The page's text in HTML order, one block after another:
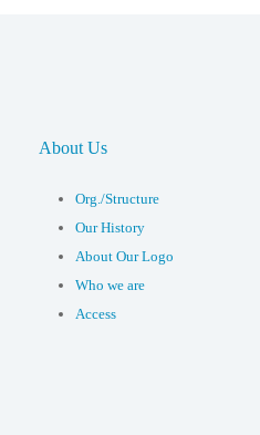
About Us
Org./Structure
Our History
About Our Logo
Who we are
Access